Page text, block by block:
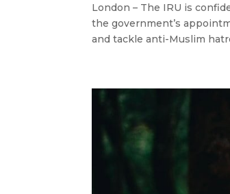
London – The IRU is
the government’s
and tackle anti-Muslim